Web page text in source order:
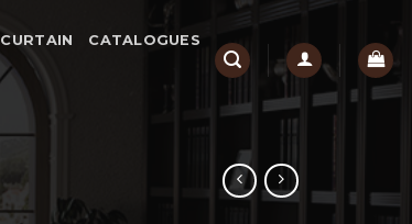
CURTAIN CATALOGUES